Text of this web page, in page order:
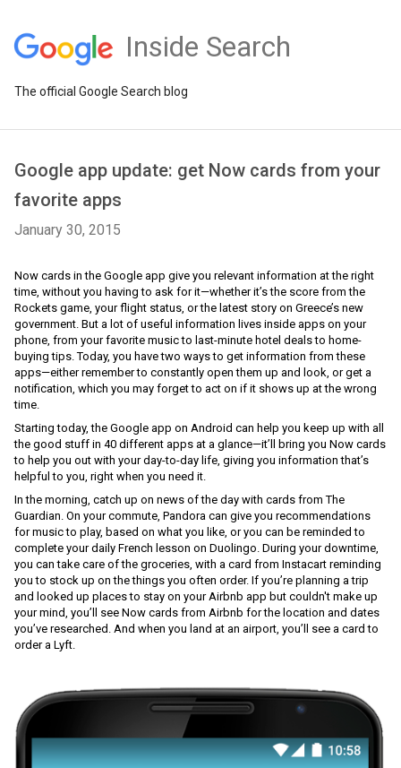
Inside Search
The official Google Search blog
Google app update: get Now cards from your
favorite apps
January 30, 2015
Now cards in the Google app give you relevant information at the right
time, without you having to ask for it—whether it’s the score from the
Rockets game, your flight status, or the latest story on Greece’s new
government. But a lot of useful information lives inside apps on your
phone, from your favorite music to last-minute hotel deals to home-
buying tips. Today, you have two ways to get information from these
apps—either remember to constantly open them up and look, or get a
notification, which you may forget to act on if it shows up at the wrong
time.
Starting today, the Google app on Android can help you keep up with all
the good stuff in 40 different apps at a glance—it’ll bring you Now cards
to help you out with your day-to-day life, giving you information that’s
helpful to you, right when you need it.
In the morning, catch up on news of the day with cards from The
Guardian. On your commute, Pandora can give you recommendations
for music to play, based on what you like, or you can be reminded to
complete your daily French lesson on Duolingo. During your downtime,
you can take care of the groceries, with a card from Instacart reminding
you to stock up on the things you often order. If you’re planning a trip
and looked up places to stay on your Airbnb app but couldn't make up
your mind, you’ll see Now cards from Airbnb for the location and dates
you’ve researched. And when you land at an airport, you’ll see a card to
order a Lyft.